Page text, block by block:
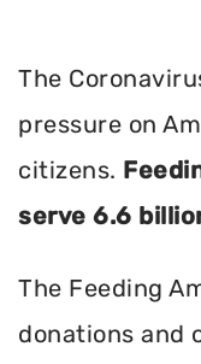
The
pressure on
citizens.
serve 6.6
The Feeding
donations and